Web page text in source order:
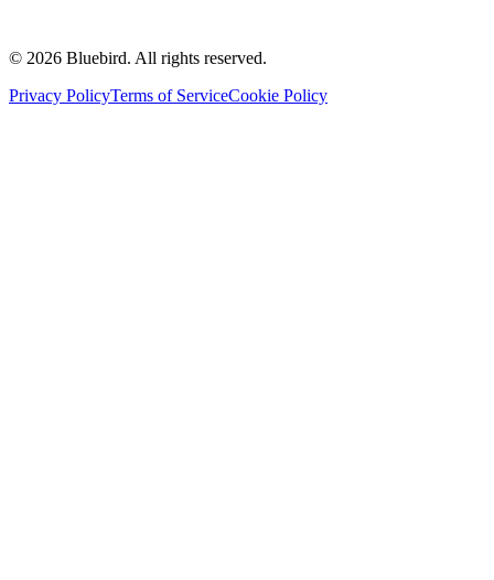
© 2026 Bluebird. All rights reserved.
Privacy PolicyTerms of ServiceCookie Policy